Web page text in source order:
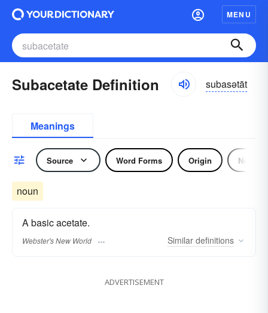
MENU
Subacetate Definition subasətāt
Meanings
Source Word Forms Origin Noun
noun
A basic acetate.
Webster's New World Similar definitions
ADVERTISEMENT